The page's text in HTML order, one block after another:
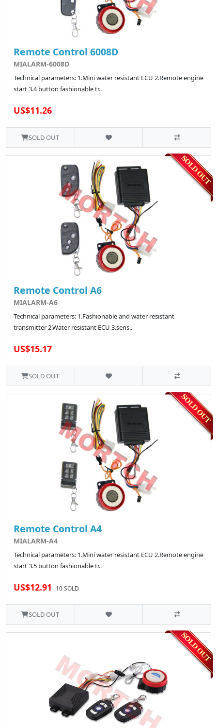
Remote Control 6008D
MIALARM-6008D
Technical parameters: 1.Mini water resistant ECU 2.Remote engine
start 3.4 button fashionable tr..
US$11.26
SOLD OUT
Remote Control A6
MIALARM-A6
Technical parameters: 1.Fashionable and water resistant
transmitter 2.Water resistant ECU 3.sens..
US$15.17
SOLD OUT
Remote Control A4
MIALARM-A4
Technical parameters: 1.Mini water resistant ECU 2.Remote engine
start 3.5 button fashionable tr..
US$12.91 10 SOLD
SOLD OUT